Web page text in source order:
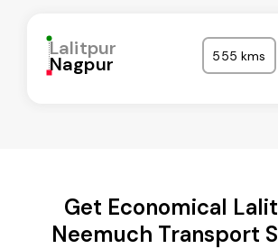
Lalitpur
Nagpur 555 kms
Get Economical
Neemuch Transport